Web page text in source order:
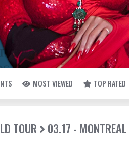
MOST VIEWED TOP RATED
TOUR 03.17 - MONTREAL